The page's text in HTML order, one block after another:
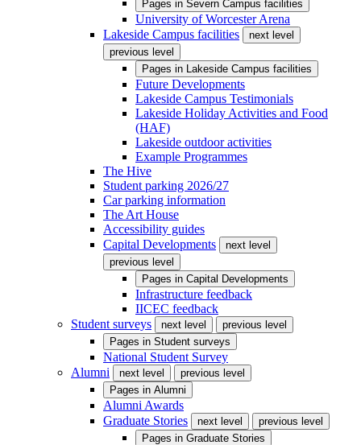
Pages in Severn Campus facilities
University of Worcester Arena
Lakeside Campus facilities
next level
previous level
Pages in Lakeside Campus facilities
Future Developments
Lakeside Campus Testimonials
Lakeside Holiday Activities and Food
(HAF)
Lakeside outdoor activities
Example Programmes
The Hive
Student parking 2026/27
Car parking information
The Art House
Accessibility guides
Capital Developments
next level
previous level
Pages in Capital Developments
Infrastructure feedback
IICEC feedback
Student surveys
next level
previous level
Pages in Student surveys
National Student Survey
Alumni
next level
previous level
Pages in Alumni
Alumni Awards
Graduate Stories
next level
previous level
Pages in Graduate Stories